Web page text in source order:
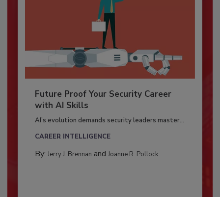
Future Proof Your Security Career
with AI Skills
AI’s evolution demands security leaders master...
CAREER INTELLIGENCE
By: Jerry J. Brennan and Joanne R. Pollock